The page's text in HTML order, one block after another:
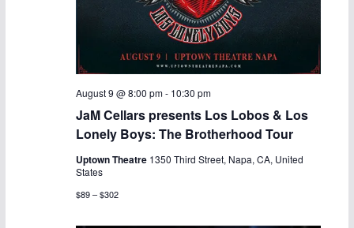
JaM Cellars presents Los Lobos & Los
Lonely Boys: The Brotherhood Tour
August 9 @ 8:00 pm- 10:30 pm
Uptown Theatre 1350 Third Street, Napa, CA, United
States
$89 – $302